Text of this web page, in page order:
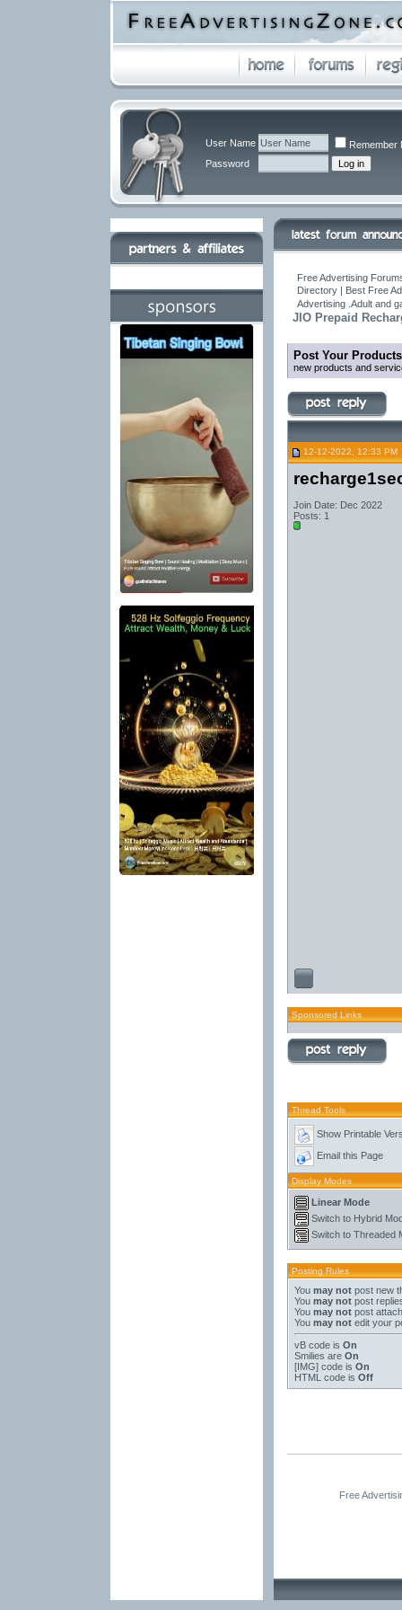
User Name
Remember
Password
Free Advertising
Directory | Best Free
Advertising .Adult and
JIO Prepaid
Post Your
new products and
12-12-2022, 12:33 PM
Join Date: Dec 2022
Posts: 1
Sponsored Links
Thread Tools
Show Printable
Email this Page
Display Modes
Linear Mode
Switch to Hybrid
Switch to Threaded
Posting Rules
You may notpost new
You may notpost
You may notpost
You may notedit your
vB codeis On
Smilies are On
[IMG]code is On
HTML code is Off
Free